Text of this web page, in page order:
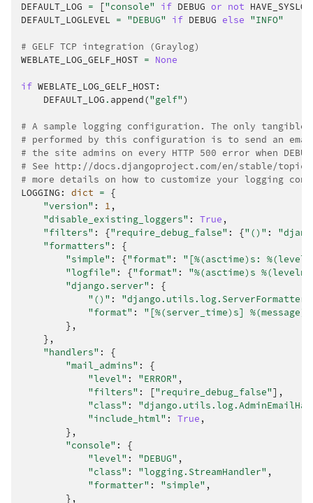
DEFAULT_LOG = ["console" if DEBUG or not HAVE_SYSLOG
DEFAULT_LOGLEVEL = "DEBUG" if DEBUG else "INFO"
# GELF TCP integration (Graylog)
WEBLATE_LOG_GELF_HOST = None
if WEBLATE_LOG_GELF_HOST:
DEFAULT_LOG . append("gelf")
# A sample logging configuration. The only tangible
# performed by this configuration is to send an
# the site admins on every HTTP 500 error when
# See http://docs.djangoproject.com/en/stable/
# more details on how to customize your logging
LOGGING : dict = {
"version" : 1 ,
"disable_existing_loggers" : True ,
"filters" : {"require_debug_false" : {"()" :
"formatters" :
{
"simple" : {"format" : "[%(asctime)s :
"logfile" : {"format" : "%(asctime)s
"django.server" :
{
"()" : "django.utils.log.ServerFormatter"
"format" : "[%(server_time)s] %(message)s
},
},
"handlers" :
{
"mail_admins" :
{
"level" : "ERROR" ,
"filters" : ["require_debug_false"],
"class" :
"include_html" : True ,
},
"console" :
{
"level" : "DEBUG" ,
"class" : "logging.StreamHandler" ,
"formatter" : "simple" ,
},